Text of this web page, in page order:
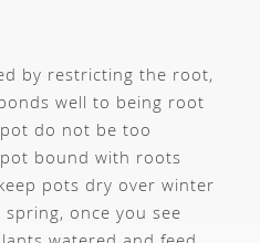
by restricting the root,
well to being root
do not be too
bound with roots
pots dry over winter
once you see